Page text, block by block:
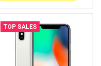
TOP SALES